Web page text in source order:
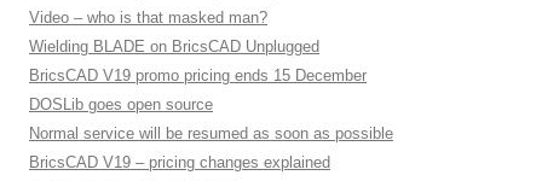
Video – who is that masked man?
Wielding BLADE on BricsCAD Unplugged
BricsCAD V19 promo pricing ends 15 December
DOSLib goes open source
Normal service will be resumed as soon as possible
BricsCAD V19 – pricing changes explained